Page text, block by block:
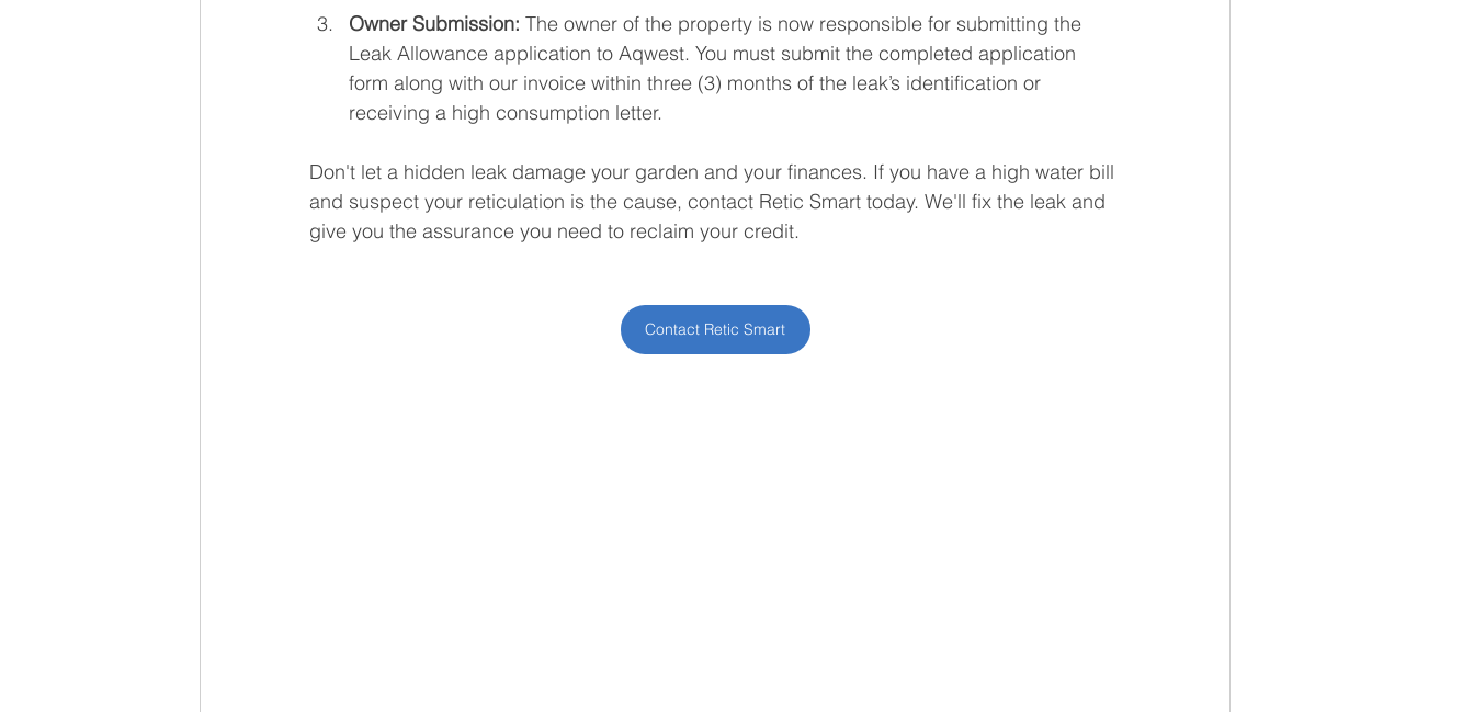
Owner Submission: The owner of the property is now responsible for submitting the
Leak Allowance application to Aqwest. You must submit the completed application
form along with our invoice within three (3) months of the leak’s identification or
receiving a high consumption letter.
Don't let a hidden leak damage your garden and your finances. If you have a high water bill
and suspect your reticulation is the cause, contact Retic Smart today. We'll fix the leak and
give you the assurance you need to reclaim your credit.
Contact Retic Smart